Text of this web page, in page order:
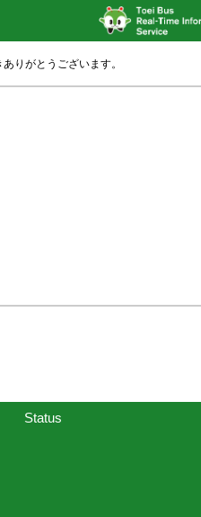
りがとうございます。
Status